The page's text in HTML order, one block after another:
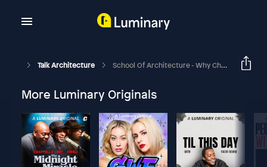
Talk Architecture School Of Architecture - Why Choose This Topic For Your Design Thesis, James?
More Luminary Originals